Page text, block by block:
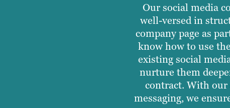
Our social media
well-versed in
company page as
know how to use
existing social
nurture them
contract. With
messaging, we